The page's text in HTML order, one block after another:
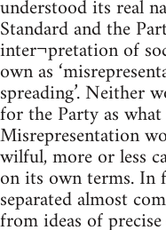
understood its real
Standard and the
inter¬pretation of
own as
spreading’. Neither
for the Party as
Misrepresentation
wilful, more or less
on its own terms. In
separated almost
from ideas of